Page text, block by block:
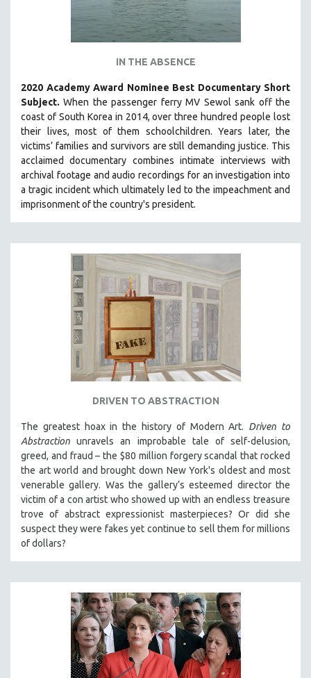
IN THE ABSENCE
2020 Academy Award Nominee Best Documentary Short
Subject.When the passenger ferry MV Sewol sank off the
coast of South Korea in 2014, over three hundred people lost
their lives, most of them schoolchildren. Years later, the
victims’ families and survivors are still demanding justice. This
acclaimed documentary combines intimate interviews with
archival footage and audio recordings for an investigation into
a tragic incident which ultimately led to the impeachment and
imprisonment of the country's president.
DRIVEN TO ABSTRACTION
The greatest hoax in the history of Modern Art. Driven to
Abstraction unravels an improbable tale of self-delusion,
greed, and fraud – the $80 million forgery scandal that rocked
the art world and brought down New York's oldest and most
venerable gallery. Was the gallery’s esteemed director the
victim of a con artist who showed up with an endless treasure
trove of abstract expressionist masterpieces? Or did she
suspect they were fakes yet continue to sell them for millions
of dollars?